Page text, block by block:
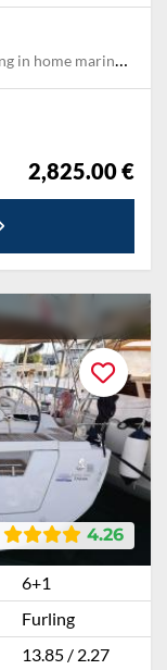
cover, Starter pack, Towels, WiFi internet on board
2,825.00 €
4.26
6+1
Furling
13.85 / 2.27